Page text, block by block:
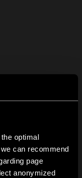
optimal
can recommend
page
anonymized